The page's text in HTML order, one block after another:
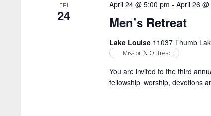
FRI
24 Men’s Retreat
April 24 @ 5:00 pm - April 26
Lake Louise 11037 Thumb
Mission & Outreach
You are invited to the third
fellowship, worship, devotions